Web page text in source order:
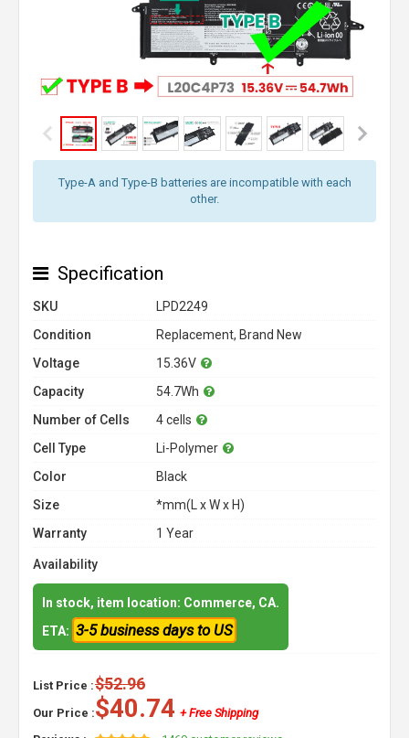
Type-A and Type-B batteries are incompatible with each
other.
Specification
SKU
LPD2249
Condition
Replacement, Brand New
Voltage
15.36V
Capacity
54.7Wh
Number of Cells
4 cells
Cell Type
Li-Polymer
Color
Black
Size
*mm(L x W x H)
Warranty
1 Year
Availability
In stock, item location: Commerce, CA.
ETA: 3-5 business days to US
List Price :$52.96
Our Price :$40.74 + Free Shipping